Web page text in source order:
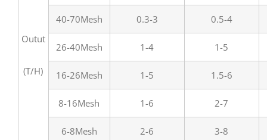
Outut
(T/H)
40-70Mesh 0.3-3 0.5-4
26-40Mesh 1-4 1-5
16-26Mesh 1-5 1.5-6
8-16Mesh 1-6 2-7
6-8Mesh 2-6 3-8